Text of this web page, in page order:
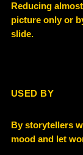
Reducing
picture only or
slide.
USED BY
By storytellers
mood and let